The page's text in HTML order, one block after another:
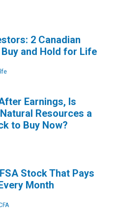
2 Canadian
and Hold for Life
Earnings, Is
Resources a
to Buy Now?
Stock That Pays
Month